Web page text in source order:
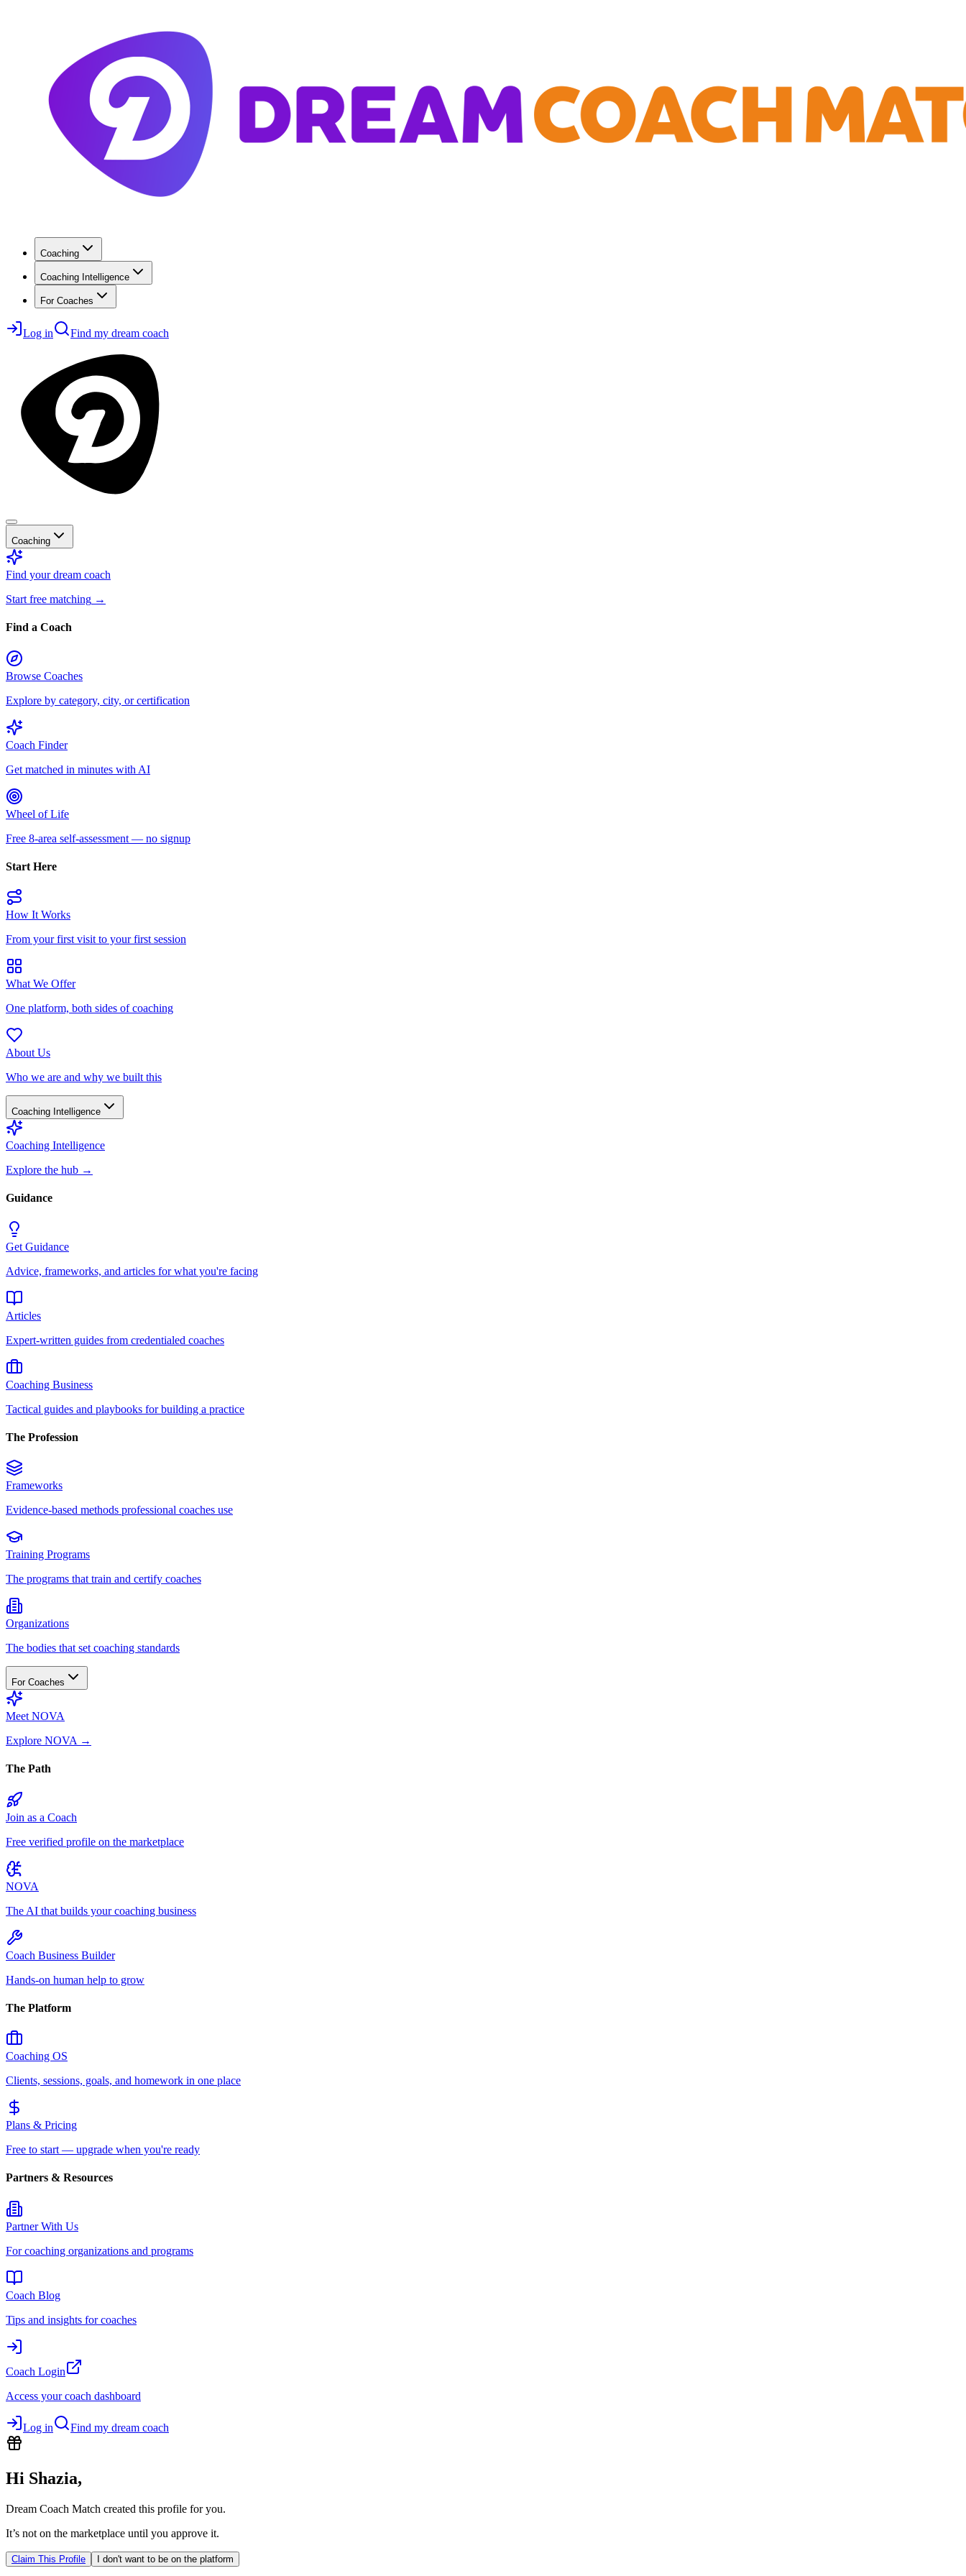
Coaching
Coaching Intelligence
For Coaches
Log in Find my dream coach
Coaching
Find your dream coach
Start free matching →
Find a Coach
Browse Coaches
Explore by category, city, or certification
Coach Finder
Get matched in minutes with AI
Wheel of Life
Free 8-area self-assessment — no signup
Start Here
How It Works
From your first visit to your first session
What We Offer
One platform, both sides of coaching
About Us
Who we are and why we built this
Coaching Intelligence
Coaching Intelligence
Explore the hub →
Guidance
Get Guidance
Advice, frameworks, and articles for what you're facing
Articles
Expert-written guides from credentialed coaches
Coaching Business
Tactical guides and playbooks for building a practice
The Profession
Frameworks
Evidence-based methods professional coaches use
Training Programs
The programs that train and certify coaches
Organizations
The bodies that set coaching standards
For Coaches
Meet NOVA
Explore NOVA →
The Path
Join as a Coach
Free verified profile on the marketplace
NOVA
The AI that builds your coaching business
Coach Business Builder
Hands-on human help to grow
The Platform
Coaching OS
Clients, sessions, goals, and homework in one place
Plans & Pricing
Free to start — upgrade when you're ready
Partners & Resources
Partner With Us
For coaching organizations and programs
Coach Blog
Tips and insights for coaches
Coach Login
Access your coach dashboard
Log in Find my dream coach
Hi Shazia,
Dream Coach Match created this profile for you.
It’s not on the marketplace until you approve it.
Claim This Profile I don't want to be on the platform